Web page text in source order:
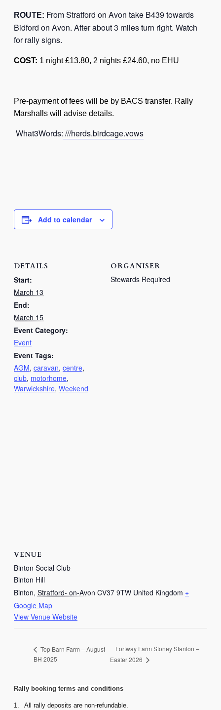
ROUTE: From Stratford on Avon take B439 towards
Bidford on Avon. After about 3 miles turn right. Watch
for rally signs.
COST: 1 night £13.80, 2 nights £24.60, no EHU
Pre-payment of fees will be by BACS transfer. Rally
Marshalls will advise details.
What3Words: ///herds.birdcage.vows
Add to calendar
DETAILS
Start:
March 13
End:
March 15
Event Category:
Event
Event Tags:
AGM, caravan, centre,
club, motorhome,
Warwickshire, Weekend
ORGANISER
Stewards Required
VENUE
Binton Social Club
Binton Hill
Binton, Stratford- on-Avon CV37 9TW United Kingdom +
Google Map
View Venue Website
Top Barn Farm – August
BH 2025
Fortway Farm Stoney Stanton –
Easter 2026
Rally booking terms and conditions
1. All rally deposits are non-refundable.